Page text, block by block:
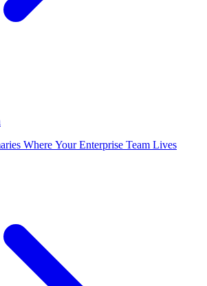
Where Your Enterprise Team Lives